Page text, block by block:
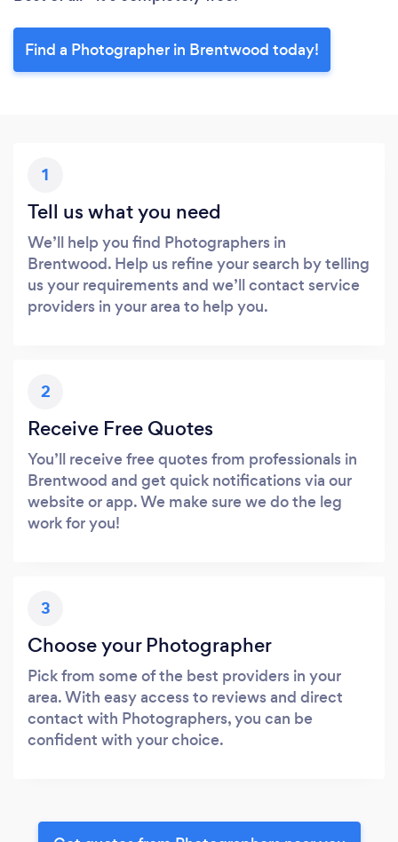
Find a Photographer in Brentwood today!
1
Tell us what you need
We’ll help you find Photographers in
Brentwood. Help us refine your search by telling
us your requirements and we’ll contact service
providers in your area to help you.
2
Receive Free Quotes
You’ll receive free quotes from professionals in
Brentwood and get quick notifications via our
website or app. We make sure we do the leg
work for you!
3
Choose your Photographer
Pick from some of the best providers in your
area. With easy access to reviews and direct
contact with Photographers, you can be
confident with your choice.